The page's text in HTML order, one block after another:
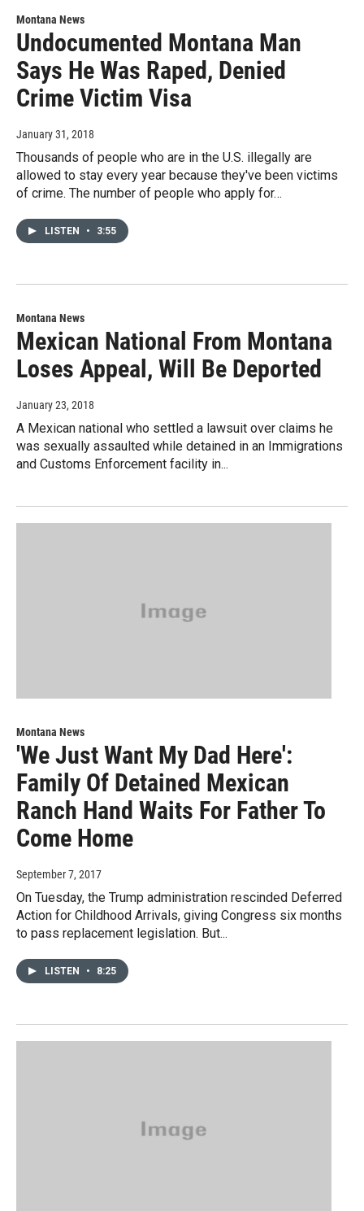
Montana News
Undocumented Montana Man
Says He Was Raped, Denied
Crime Victim Visa
January 31, 2018
Thousands of people who are in the U.S. illegally are
allowed to stay every year because they've been victims
of crime. The number of people who apply for…
LISTEN • 3:55
Montana News
Mexican National From Montana
Loses Appeal, Will Be Deported
January 23, 2018
A Mexican national who settled a lawsuit over claims he
was sexually assaulted while detained in an Immigrations
and Customs Enforcement facility in...
Montana News
'We Just Want My Dad Here':
Family Of Detained Mexican
Ranch Hand Waits For Father To
Come Home
September 7, 2017
On Tuesday, the Trump administration rescinded Deferred
Action for Childhood Arrivals, giving Congress six months
to pass replacement legislation. But...
LISTEN • 8:25